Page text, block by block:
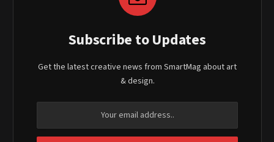
Subscribe to Updates
Get the latest creative news from SmartMag about art
& design.